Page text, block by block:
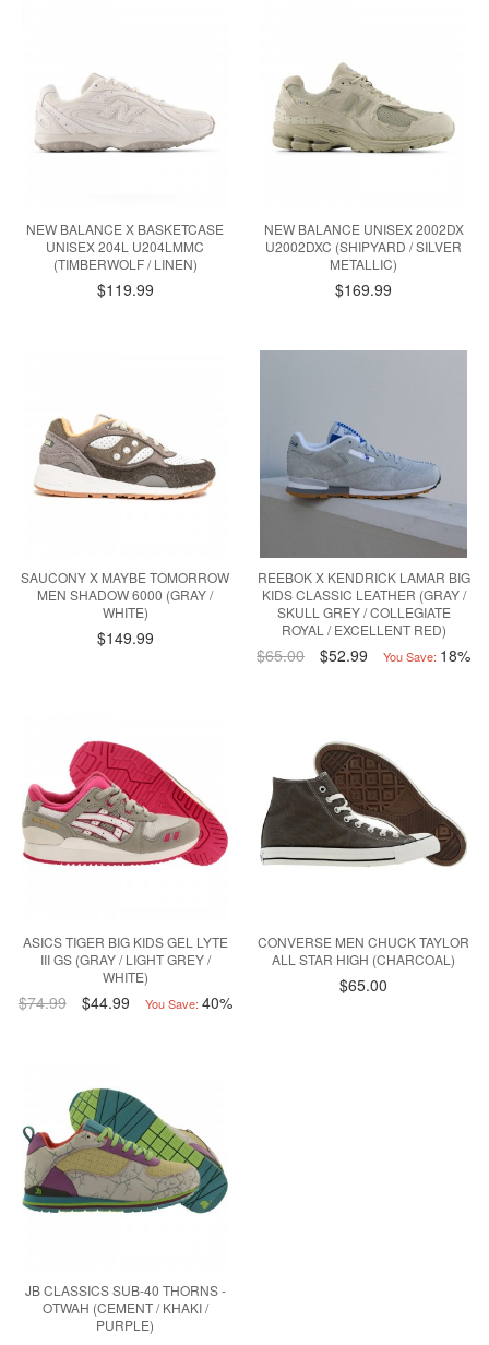
NEW BALANCE X BASKETCASE
UNISEX 204L U204LMMC
(TIMBERWOLF / LINEN)
$119.99
NEW BALANCE UNISEX 2002DX
U2002DXC (SHIPYARD / SILVER
METALLIC)
$169.99
SAUCONY X MAYBE TOMORROW
MEN SHADOW 6000 (GRAY /
WHITE)
$149.99
REEBOK X KENDRICK LAMAR BIG
KIDS CLASSIC LEATHER (GRAY /
SKULL GREY / COLLEGIATE
ROYAL / EXCELLENT RED)
$65.00 $52.99 You Save: 18%
ASICS TIGER BIG KIDS GEL LYTE
III GS (GRAY / LIGHT GREY /
WHITE)
$74.99 $44.99 You Save: 40%
CONVERSE MEN CHUCK TAYLOR
ALL STAR HIGH (CHARCOAL)
$65.00
JB CLASSICS SUB-40 THORNS -
OTWAH (CEMENT / KHAKI /
PURPLE)